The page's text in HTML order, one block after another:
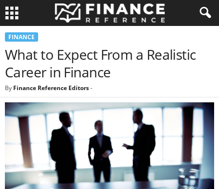
FINANCE
What to Expect From a Realistic
Career in Finance
By Finance Reference Editors-